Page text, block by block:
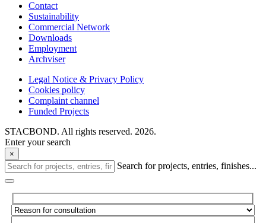
Contact
Sustainability
Commercial Network
Downloads
Employment
Archviser
Legal Notice & Privacy Policy
Cookies policy
Complaint channel
Funded Projects
STACBOND. All rights reserved. 2026.
Enter your search
×
Search for projects, entries, finishes...